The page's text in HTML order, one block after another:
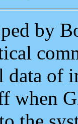
by
of
when